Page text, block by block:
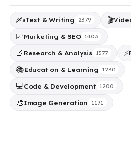
✍️Text & Writing 2379 🎬
📈Marketing & SEO 1403
🔬 Research & Analysis 1377 ⚡
📚Education & Learning 1230
💻Code & Development 1200
🎨Image Generation 1191